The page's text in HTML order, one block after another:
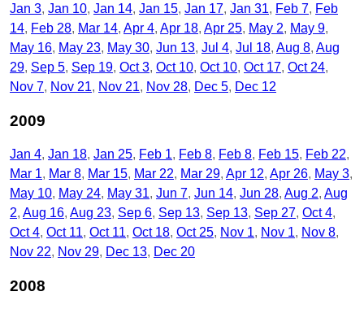
Jan 3 Jan 10 Jan 14 Jan 15 Jan 17 Jan 31 Feb 7 Feb
14 Feb 28 Mar 14 Apr 4 Apr 18 Apr 25 May 2
May 9
May 16 May 23 May 30 Jun 13 Jul 4 Jul 18 Aug 8 Aug
29 Sep 5 Sep 19 Oct 3 Oct 10 Oct 10 Oct 17 Oct 24
Nov 7 Nov 21 Nov 21 Nov 28 Dec 5 Dec 12
2009
Jan 4 Jan 18 Jan 25 Feb 1 Feb 8 Feb 8 Feb 15 Feb 22
Mar 1 Mar 8 Mar 15 Mar 22 Mar 29 Apr 12 Apr 26 May 3
May 10 May 24 May 31 Jun 7 Jun 14 Jun 28 Aug 2 Aug
2 Aug 16 Aug 23 Sep 6 Sep 13 Sep 13 Sep 27 Oct 4
Oct 4 Oct 11 Oct 11 Oct 18 Oct 25 Nov 1 Nov 1 Nov 8
Nov 22 Nov 29 Dec 13 Dec 20
2008